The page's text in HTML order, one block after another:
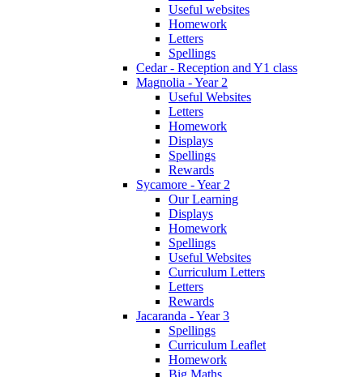
Useful websites
Homework
Letters
Spellings
Cedar - Reception and Y1 class
Magnolia - Year 2
Useful Websites
Letters
Homework
Displays
Spellings
Rewards
Sycamore - Year 2
Our Learning
Displays
Homework
Spellings
Useful Websites
Curriculum Letters
Letters
Rewards
Jacaranda - Year 3
Spellings
Curriculum Leaflet
Homework